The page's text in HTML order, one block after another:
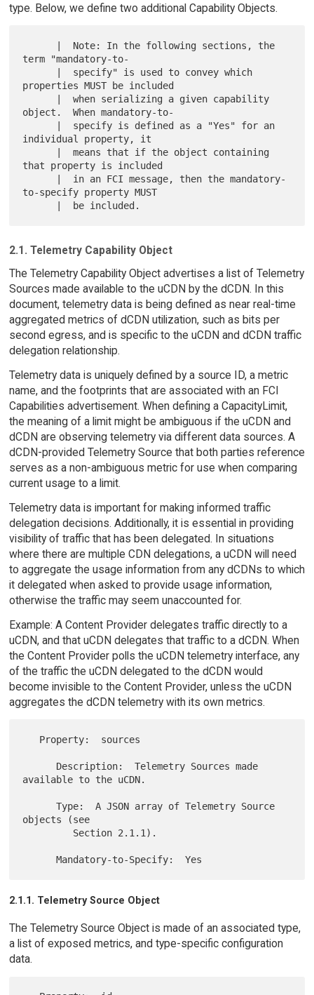
type. Below, we define two additional Capability Objects.
term "mandatory-to-
properties MUST be included
object.  When mandatory-to-
individual property, it
that property is included
to-specify property MUST
2.1. Telemetry Capability Object
The Telemetry Capability Object advertises a list of Telemetry
Sources made available to the uCDN by the dCDN. In this
document, telemetry data is being defined as near real-time
aggregated metrics of dCDN utilization, such as bits per
second egress, and is specific to the uCDN and dCDN traffic
delegation relationship.
Telemetry data is uniquely defined by a source ID, a metric
name, and the footprints that are associated with an FCI
Capabilities advertisement. When defining a CapacityLimit,
the meaning of a limit might be ambiguous if the uCDN and
dCDN are observing telemetry via different data sources. A
dCDN-provided Telemetry Source that both parties reference
serves as a non-ambiguous metric for use when comparing
current usage to a limit.
Telemetry data is important for making informed traffic
delegation decisions. Additionally, it is essential in providing
visibility of traffic that has been delegated. In situations
where there are multiple CDN delegations, a uCDN will need
to aggregate the usage information from any dCDNs to which
it delegated when asked to provide usage information,
otherwise the traffic may seem unaccounted for.
Example: A Content Provider delegates traffic directly to a
uCDN, and that uCDN delegates that traffic to a dCDN. When
the Content Provider polls the uCDN telemetry interface, any
of the traffic the uCDN delegated to the dCDN would
become invisible to the Content Provider, unless the uCDN
aggregates the dCDN telemetry with its own metrics.
available to the uCDN.
      Type:  A JSON array of Telemetry Source
objects (see
2.1.1. Telemetry Source Object
The Telemetry Source Object is made of an associated type,
a list of exposed metrics, and type-specific configuration
data.